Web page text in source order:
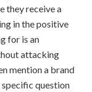
they receive a
in the positive
for is an
attacking
mention a brand
specific question